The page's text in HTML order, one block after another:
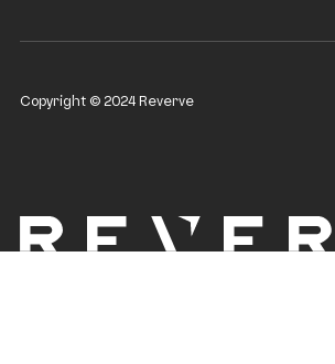
Copyright © 2024 Reverve